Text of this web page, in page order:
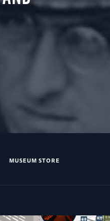
MUSEUM STORE